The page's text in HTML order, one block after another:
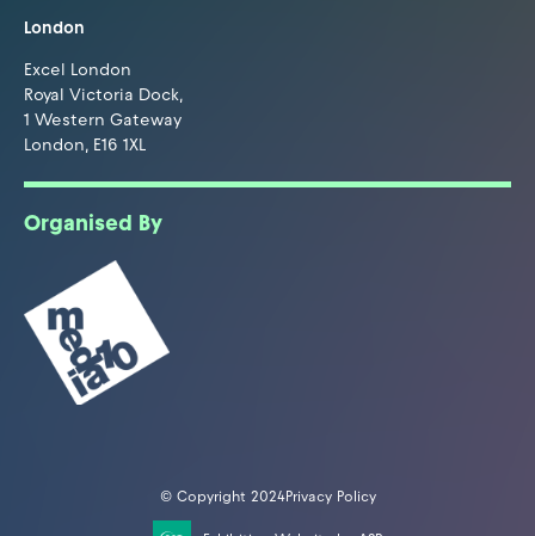
London
Excel London
Royal Victoria Dock,
1 Western Gateway
London, E16 1XL
Organised By
© Copyright 2024Privacy Policy